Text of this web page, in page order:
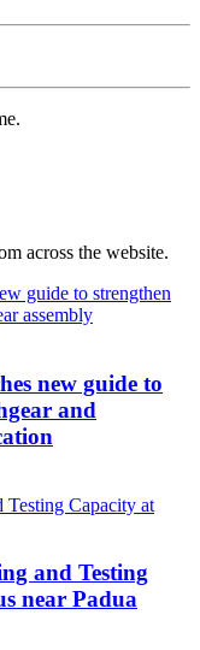
across the website.
new guide to
and
and Testing
near Padua